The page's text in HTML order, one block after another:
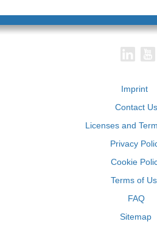
Imprint
Contact Us
Licenses and
Privacy
Cookie
Terms of
FAQ
Sitemap